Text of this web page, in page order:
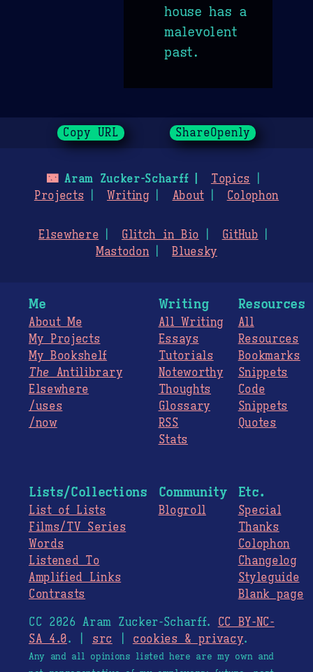
house has a
malevolent
past.
Copy URL ShareOpenly
🌃Aram Zucker-Scharff
Topics
Projects
Writing About Colophon
Elsewhere Glitch in Bio
GitHub
Mastodon
Bluesky
Me
About Me
My Projects
My Bookshelf
The Antilibrary
Elsewhere
/uses
/now
Writing
All Writing
Essays
Tutorials
Noteworthy
Thoughts
Glossary
RSS
Stats
Resources
All
Resources
Bookmarks
Snippets
Code
Snippets
Quotes
Lists/Collections
List of Lists
Films/TV Series
Words
Listened To
Amplified Links
Contrasts
Community
Blogroll
Etc.
Special
Thanks
Colophon
Changelog
Styleguide
Blank page
CC 2026 Aram Zucker-Scharff. CC BY-NC-
SA 4.0. | src cookies & privacy.
Any and all opinions listed here are my own and